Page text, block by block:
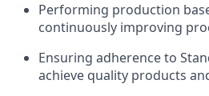
Performing production
continuously improving
Ensuring adherence to
achieve quality products